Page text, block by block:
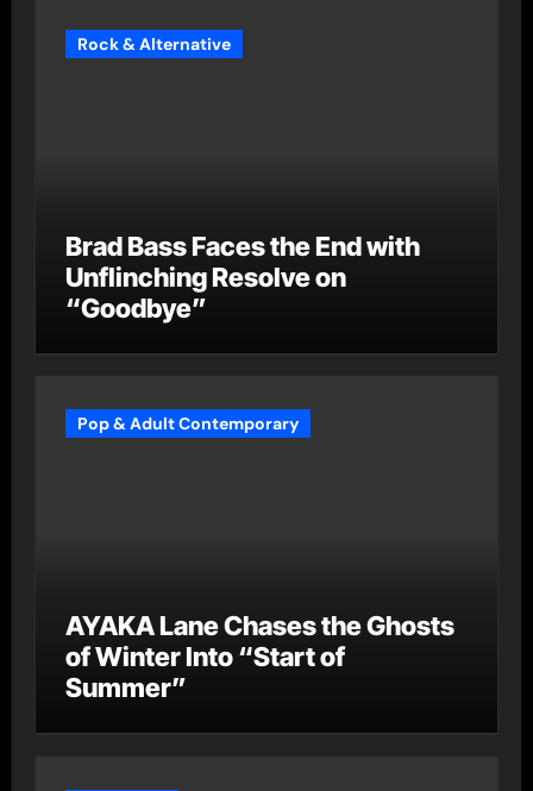
Rock & Alternative
Brad Bass Faces the End with
Unflinching Resolve on
“Goodbye”
Pop & Adult Contemporary
AYAKA Lane Chases the Ghosts
of Winter Into “Start of
Summer”